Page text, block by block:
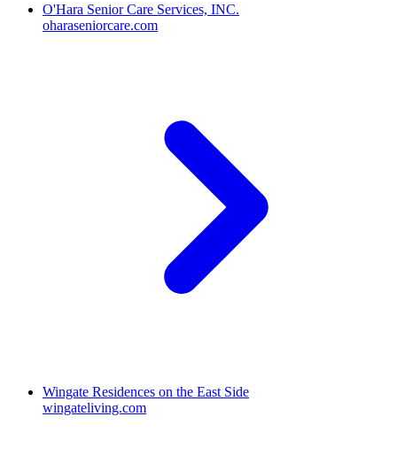
O'Hara Senior Care Services, INC.
oharaseniorcare.com
Wingate Residences on the East Side
wingateliving.com